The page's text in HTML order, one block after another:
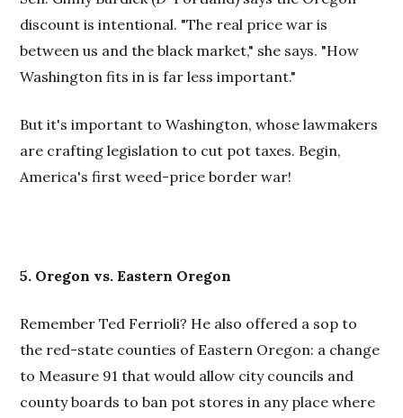
discount is intentional. "The real price war is
between us and the black market," she says. "How
Washington fits in is far less important."
But it's important to Washington, whose lawmakers
are crafting legislation to cut pot taxes. Begin,
America's first weed-price border war!
5. Oregon vs. Eastern Oregon
Remember Ted Ferrioli? He also offered a sop to
the red-state counties of Eastern Oregon: a change
to Measure 91 that would allow city councils and
county boards to ban pot stores in any place where